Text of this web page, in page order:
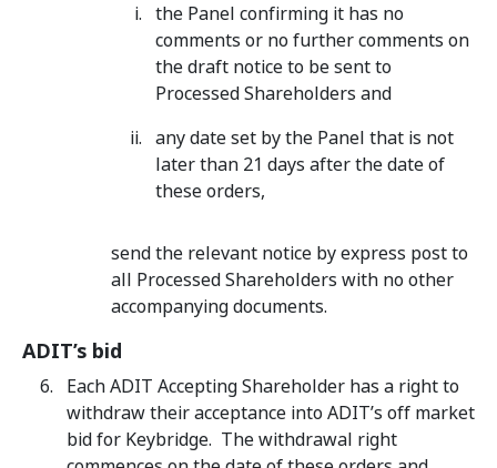
the Panel confirming it has no
comments or no further comments on
the draft notice to be sent to
Processed Shareholders and
any date set by the Panel that is not
later than 21 days after the date of
these orders,
send the relevant notice by express post to
all Processed Shareholders with no other
accompanying documents.
ADIT’s bid
Each ADIT Accepting Shareholder has a right to
withdraw their acceptance into ADIT’s off market
bid for Keybridge. The withdrawal right